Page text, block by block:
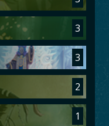
3
3
2
1